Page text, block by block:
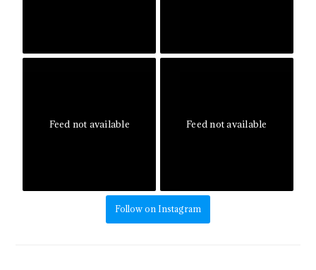
Feed not available Feed not available
Follow on Instagram